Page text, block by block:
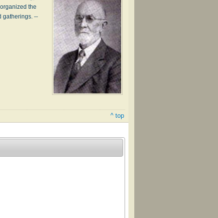
the
gatherings. --
^ top